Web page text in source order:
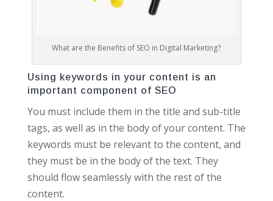
What are the Benefits of SEO in Digital Marketing?
Using keywords in your content is an
important component of SEO
You must include them in the title and sub-title
tags, as well as in the body of your content. The
keywords must be relevant to the content, and
they must be in the body of the text. They
should flow seamlessly with the rest of the
content.